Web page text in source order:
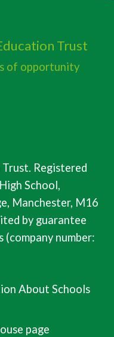
Trust
of opportunity
Registered
School,
Manchester, M16
by guarantee
(company number:
About Schools
page